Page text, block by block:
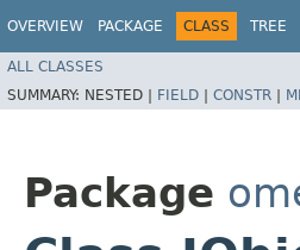
OVERVIEW PACKAGE CLASS TREE
ALL CLASSES
SUMMARY: NESTED | FIELD | CONSTR |
Package